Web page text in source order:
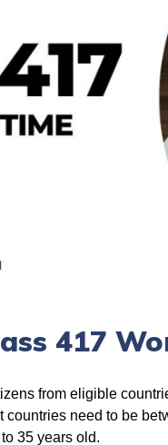
417
from eligible
countries need to be
35 years old.